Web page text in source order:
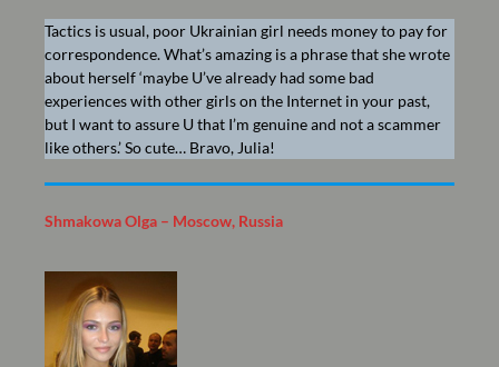
Tactics is usual, poor Ukrainian girl needs money to pay for
correspondence. What’s amazing is a phrase that she wrote
about herself ‘maybe U’ve already had some bad
experiences with other girls on the Internet in your past,
but I want to assure U that I’m genuine and not a scammer
like others.’ So cute… Bravo, Julia!
Shmakowa Olga – Moscow, Russia